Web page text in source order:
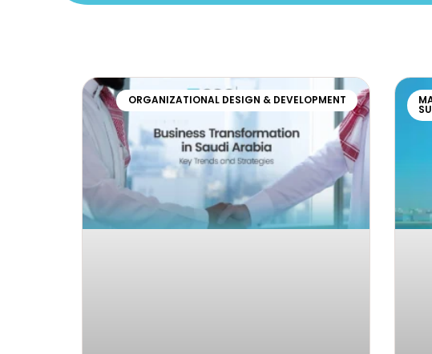
ORGANIZATIONAL DESIGN & DEVELOPMENT